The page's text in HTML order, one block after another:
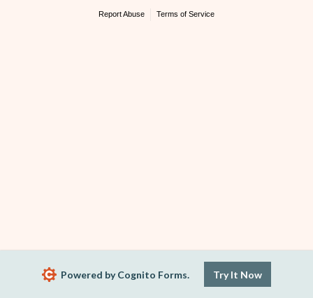
Report Abuse Terms of Service
Powered by Cognito Forms. Try It Now